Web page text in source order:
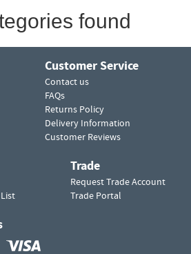
found
Customer Service
Contact us
FAQs
Returns Policy
Delivery Information
Customer Reviews
Trade
Request Trade Account
Trade Portal